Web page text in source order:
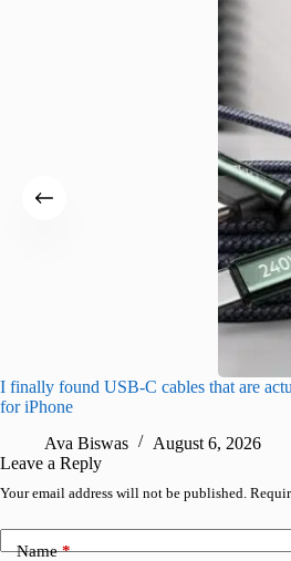
I finally found USB-C cables that are
for iPhone
Ava Biswas
August 6, 2026
Leave a Reply
Your email address will not be published.
Name*